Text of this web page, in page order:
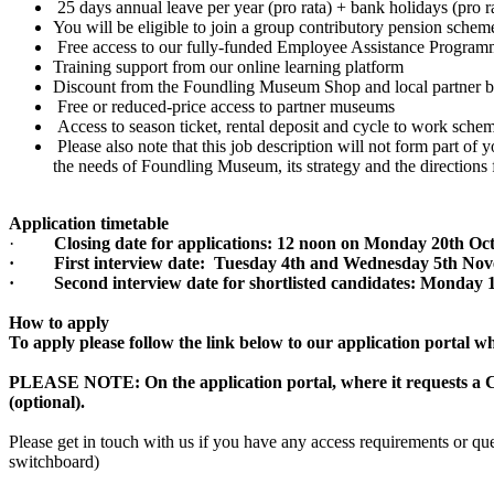
25 days annual leave per year (pro rata) + bank holidays (pro
You will be eligible to join a group contributory pension
Free access to our fully-funded Employee Assistance
Training support from our online learning platform
Discount from the Foundling Museum Shop and local partner
Free or reduced-price access to partner museums
Access to season ticket, rental deposit and cycle to work
Please also note that this job description will not form part of
the needs of Foundling Museum, its strategy and the
Application timetable
·
Closing date for applications: 12 noon on Monday 20th
· First interview date: Tuesday 4th and Wednesday 5th
· Second interview date for shortlisted candidates: Monday
How to apply
To apply please follow the link below to our application portal
PLEASE NOTE: On the application portal, where it requests a
(optional).
Please get in touch with us if you have any access requirements or
switchboard)